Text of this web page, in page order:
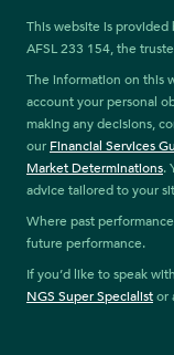
This website is
AFSL 233 154, the
The information on this
account your personal
making any decisions,
our Financial Services
Market Determinations.
advice tailored to your
Where past
future performance.
If you’d like to speak
NGS Super Specialistor